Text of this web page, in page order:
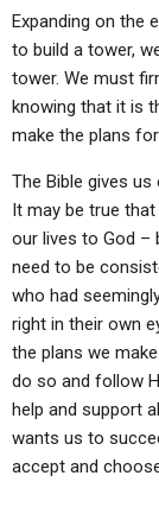
Expanding on the
to build a tower,
tower. We must
knowing that it is
make the plans
The Bible gives
It may be true
our lives to God –
need to be
who had
right in their own
the plans we
do so and follow
help and support
wants us to
accept and